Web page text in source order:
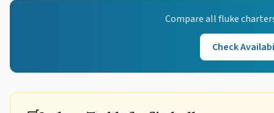
Compare allfluke
Check